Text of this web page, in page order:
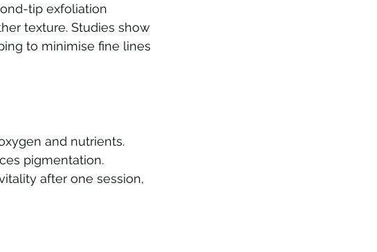
tip exfoliation
texture. Studies show
to minimise fine lines
and nutrients.
pigmentation.
after one session,